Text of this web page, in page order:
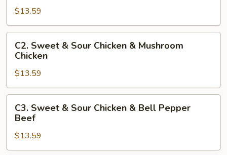
Sour
Chicken
&
Chicken
Chow
Mein
$13.59
Sweet
Sour
Chicken
&
Mushroom
Chicken
C2. Sweet & Sour Chicken & Mushroom
Chicken
$13.59
Sweet
Sour
Chicken
C3. Sweet & Sour Chicken & Bell Pepper
Beef
$13.59